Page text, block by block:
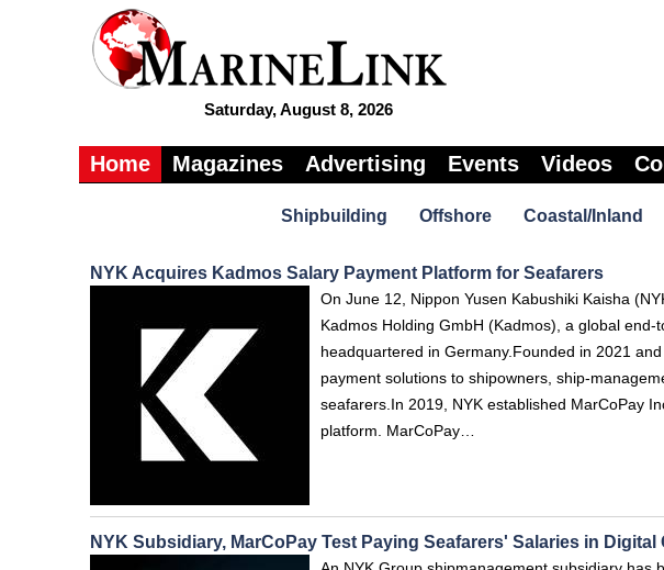
Saturday, August 8, 2026
Home Magazines Advertising Events Videos
Shipbuilding Offshore Coastal/Inland
NYK Acquires Kadmos Salary Payment Platform for Seafarers
On June 12, Nippon Yusen Kabushiki Kaisha
Kadmos Holding GmbH (Kadmos), a global
headquartered in Germany.Founded in 2021
payment solutions to shipowners, ship-
seafarers.In 2019, NYK established MarCoPay
platform. MarCoPay…
NYK Subsidiary, MarCoPay Test Paying Seafarers' Salaries in Digital